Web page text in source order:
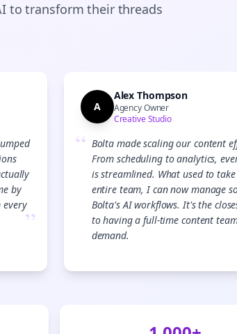
to transform their threads
by
every”
A
Alex Thompson
Agency Owner
Creative Studio
“ Bolta made scaling our content
From scheduling to analytics,
is streamlined. What used to
entire team, I can now manage
Bolta's AI workflows. It's the
to having a full-time content
demand.